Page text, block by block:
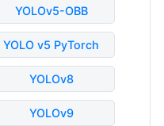
YOLOv5-OBB
YOLO v5 PyTorch
YOLOv8
YOLOv9